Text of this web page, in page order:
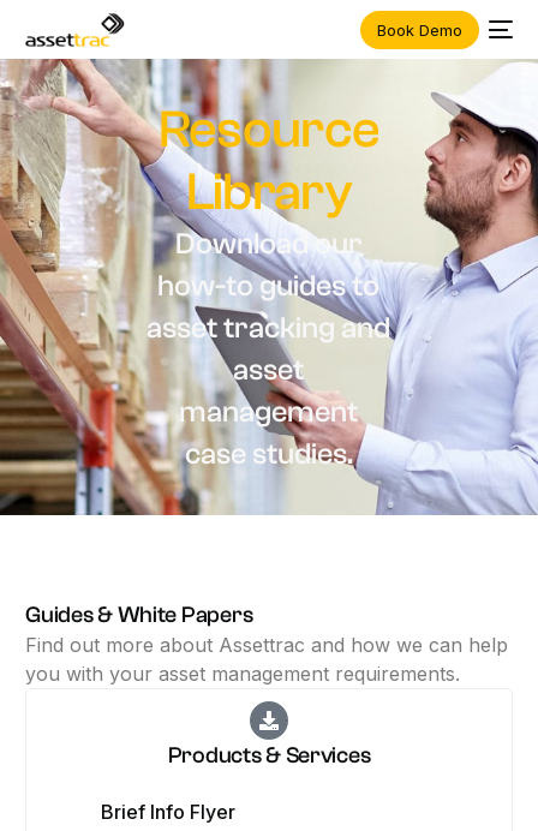
Book Demo
Resource
Library
Downloadour
how-to guidesto
assettracking and
asset
management
case studies.
Guides & White Papers
Find out more about Assettrac and how we can help
you with your asset management requirements.
Products & Services
Brief Info Flyer